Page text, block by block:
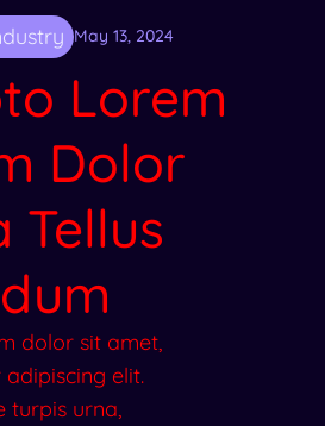
May 13, 2024
Lorem
Dolor
Tellus
dolor sit amet,
elit.
turpis urna,